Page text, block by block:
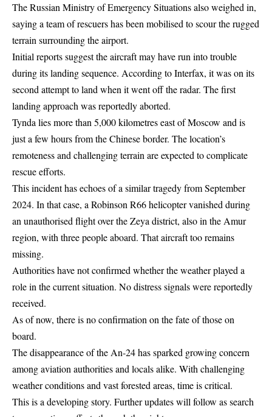
The Russian Ministry of Emergency Situations also weighed in,
saying a team of rescuers has been mobilised to scour the rugged
terrain surrounding the airport.
Initial reports suggest the aircraft may have run into trouble
during its landing sequence. According to Interfax, it was on its
second attempt to land when it went off the radar. The first
landing approach was reportedly aborted.
Tynda lies more than 5,000 kilometres east of Moscow and is
just a few hours from the Chinese border. The location’s
remoteness and challenging terrain are expected to complicate
rescue efforts.
This incident has echoes of a similar tragedy from September
2024. In that case, a Robinson R66 helicopter vanished during
an unauthorised flight over the Zeya district, also in the Amur
region, with three people aboard. That aircraft too remains
missing.
Authorities have not confirmed whether the weather played a
role in the current situation. No distress signals were reportedly
received.
As of now, there is no confirmation on the fate of those on
board.
The disappearance of the An-24 has sparked growing concern
among aviation authorities and locals alike. With challenging
weather conditions and vast forested areas, time is critical.
This is a developing story. Further updates will follow as search